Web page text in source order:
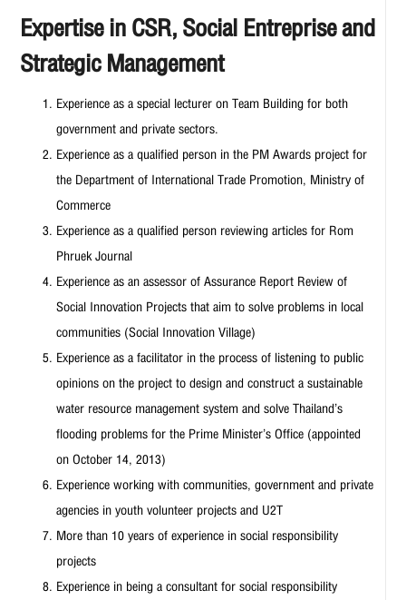
Expertise in CSR, Social Entreprise and
Strategic Management
Experience as a special lecturer on Team Building for both
government and private sectors.
Experience as a qualified person in the PM Awards project for
the Department of International Trade Promotion, Ministry of
Commerce
Experience as a qualified person reviewing articles for Rom
Phruek Journal
Experience as an assessor of Assurance Report Review of
Social Innovation Projects that aim to solve problems in local
communities (Social Innovation Village)
Experience as a facilitator in the process of listening to public
opinions on the project to design and construct a sustainable
water resource management system and solve Thailand’s
flooding problems for the Prime Minister’s Office (appointed
on October 14, 2013)
Experience working with communities, government and private
agencies in youth volunteer projects and U2T
More than 10 years of experience in social responsibility
projects
Experience in being a consultant for social responsibility